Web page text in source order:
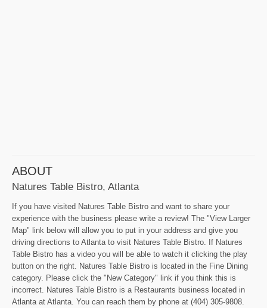
ABOUT
Natures Table Bistro, Atlanta
If you have visited Natures Table Bistro and want to share your
experience with the business please write a review! The "View Larger
Map" link below will allow you to put in your address and give you
driving directions to Atlanta to visit Natures Table Bistro. If Natures
Table Bistro has a video you will be able to watch it clicking the play
button on the right. Natures Table Bistro is located in the Fine Dining
category. Please click the "New Category" link if you think this is
incorrect. Natures Table Bistro is a Restaurants business located in
Atlanta at Atlanta. You can reach them by phone at (404) 305-9808.